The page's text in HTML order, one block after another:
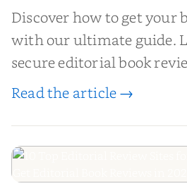
Discover how to get your
with our ultimate guide.
secure editorial book
book reviews, and
Read the article →